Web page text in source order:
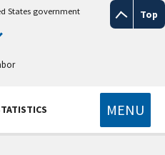
Top
States government
MENU